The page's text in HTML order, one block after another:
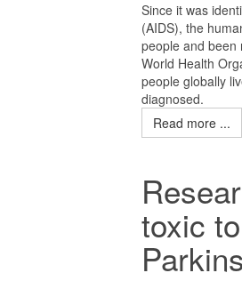
Since it was
(AIDS), the
people and been
World Health
people globally
diagnosed.
Read more ...
toxic